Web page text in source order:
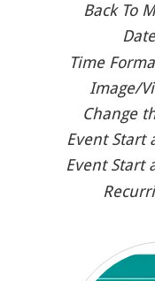
Back To
Time
Image/
Change
Event Start
Event Start